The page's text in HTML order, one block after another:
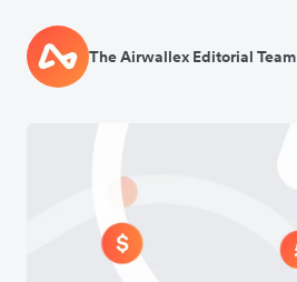
The Airwallex Editorial Team